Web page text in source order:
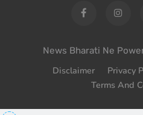
News Bharati Ne
Disclaimer Privacy
Terms And